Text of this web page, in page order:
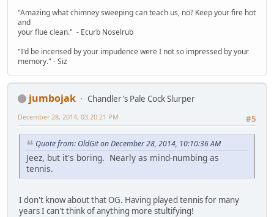
"Amazing what chimney sweeping can teach us, no? Keep your fire hot
and
your flue clean." - Ecurb Noselrub
"I'd be incensed by your impudence were I not so impressed by your
memory." - Siz
jumbojak
Chandler's Pale Cock Slurper
#5
December 28, 2014, 03:20:21 PM
Quote from: OldGit on December 28, 2014, 10:10:36 AM
Jeez, but it's boring. Nearly as mind-numbing as
tennis.
I don't know about that OG. Having played tennis for many
years I can't think of anything more stultifying!